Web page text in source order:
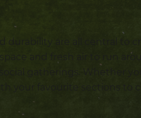
durability are all central to
and fresh air to run
gatherings. Whether
your favourite sections to